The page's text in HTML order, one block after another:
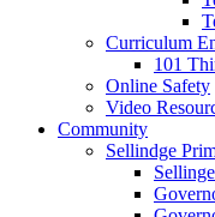
Curriculum
101
Online Safety
Video
Community
Sellindge